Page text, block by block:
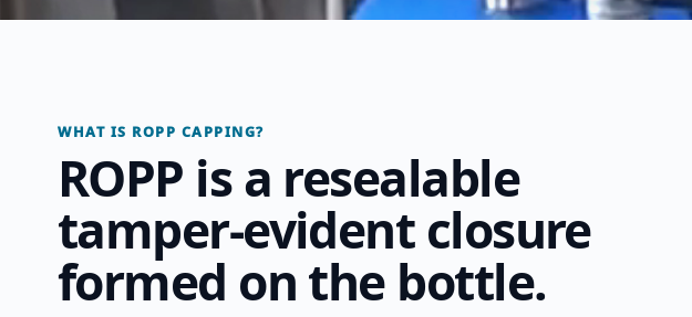
WHAT IS ROPP CAPPING?
ROPP is a resealable
tamper-evident closure
formed on the bottle.